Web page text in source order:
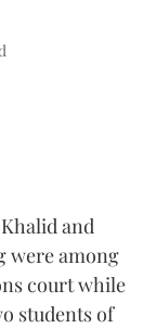
and
were among
court while
students of